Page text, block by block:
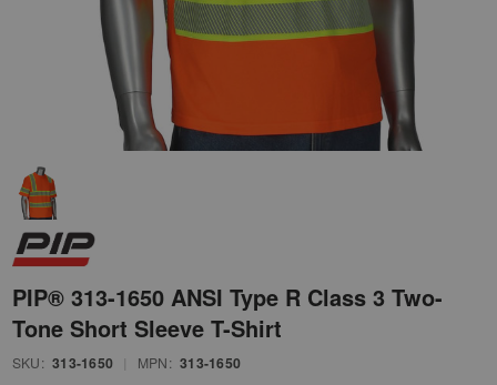
PIP® 313-1650 ANSI Type R Class 3 Two-
Tone Short Sleeve T-Shirt
SKU: 313-1650 MPN: 313-1650